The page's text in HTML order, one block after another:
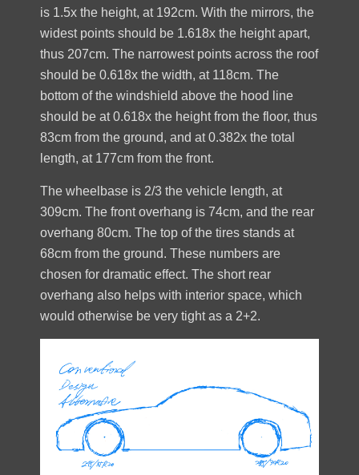
is 1.5x the height, at 192cm. With the mirrors, the
widest points should be 1.618x the height apart,
thus 207cm. The narrowest points across the roof
should be 0.618x the width, at 118cm. The
bottom of the windshield above the hood line
should be at 0.618x the height from the floor, thus
83cm from the ground, and at 0.382x the total
length, at 177cm from the front.
The wheelbase is 2/3 the vehicle length, at
309cm. The front overhang is 74cm, and the rear
overhang 80cm. The top of the tires stands at
68cm from the ground. These numbers are
chosen for dramatic effect. The short rear
overhang also helps with interior space, which
would otherwise be very tight as a 2+2.